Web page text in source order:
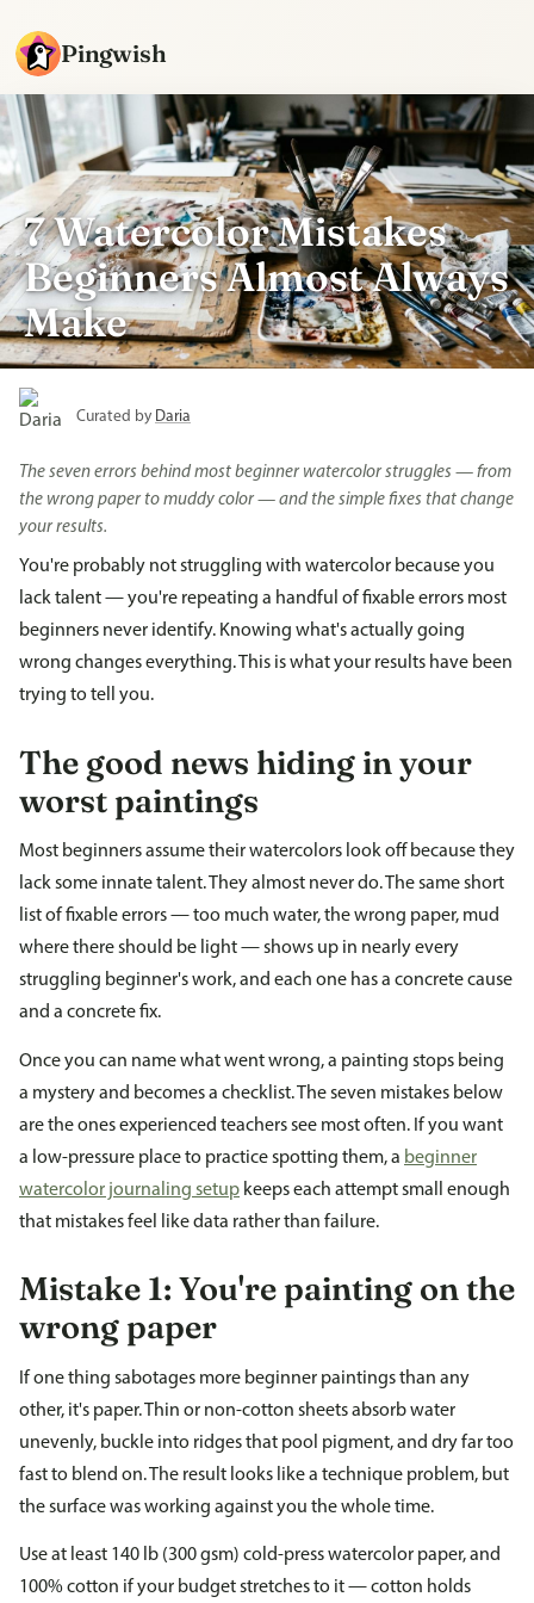
Pingwish
7 Watercolor Mistakes
Beginners Almost Always
Make
Curated by Daria
The seven errors behind most beginner watercolor struggles — from
the wrong paper to muddy color — and the simple fixes that change
your results.
You're probably not struggling with watercolor because you
lack talent — you're repeating a handful of fixable errors most
beginners never identify. Knowing what's actually going
wrong changes everything. This is what your results have been
trying to tell you.
The good news hiding in your
worst paintings
Most beginners assume their watercolors look off because they
lack some innate talent. They almost never do. The same short
list of fixable errors — too much water, the wrong paper, mud
where there should be light — shows up in nearly every
struggling beginner's work, and each one has a concrete cause
and a concrete fix.
Once you can name what went wrong, a painting stops being
a mystery and becomes a checklist. The seven mistakes below
are the ones experienced teachers see most often. If you want
a low-pressure place to practice spotting them, a beginner
watercolor journaling setup keeps each attempt small enough
that mistakes feel like data rather than failure.
Mistake 1: You're painting on the
wrong paper
If one thing sabotages more beginner paintings than any
other, it's paper. Thin or non-cotton sheets absorb water
unevenly, buckle into ridges that pool pigment, and dry far too
fast to blend on. The result looks like a technique problem, but
the surface was working against you the whole time.
Use at least 140 lb (300 gsm) cold-press watercolor paper, and
100% cotton if your budget stretches to it — cotton holds